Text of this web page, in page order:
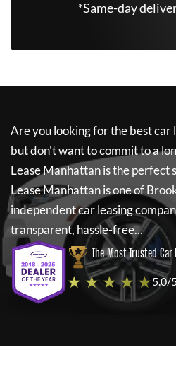
*Same-day
Are you looking for the best car
but don't want to commit to a
Lease Manhattanis the perfect
Lease Manhattanis one of
independent car leasing
transparent, hassle-free...
The Most Trusted Car
★ ★ ★ ★ ★5.0/